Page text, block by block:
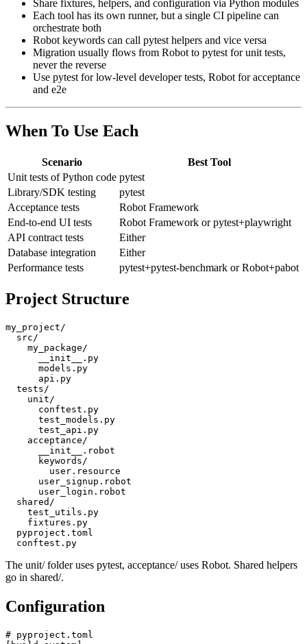
Robot and pytest can coexist in the same repository
Share fixtures, helpers, and configuration via Python modules
Each tool has its own runner, but a single CI pipeline can
orchestrate both
Robot keywords can call pytest helpers and vice versa
Migration usually flows from Robot to pytest for unit tests,
never the reverse
Use pytest for low-level developer tests, Robot for acceptance
and e2e
Scenario
Unit tests of Python code
pytest
Library/SDK testing
pytest
Acceptance tests
Robot Framework
End-to-end UI tests
Robot Framework or pytest+playwright
API contract tests
Either
Database integration
Either
my_project/
  src/
    my_package/
      __init__.py
      models.py
      api.py
  tests/
    unit/
      conftest.py
      test_models.py
      test_api.py
    acceptance/
      __init__.robot
      keywords/
        user.resource
      user_signup.robot
      user_login.robot
  shared/
    test_utils.py
    fixtures.py
  pyproject.toml
The unit/ folder uses pytest, acceptance/ uses Robot. Shared helpers